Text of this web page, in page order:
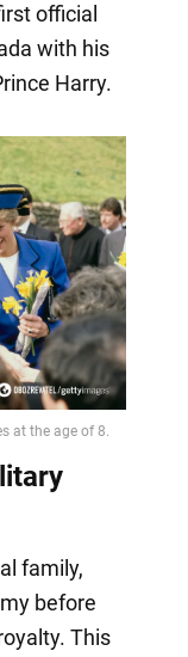
official
with his
Harry.
family,
before
This